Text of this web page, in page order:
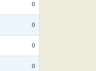
0
0
0
0